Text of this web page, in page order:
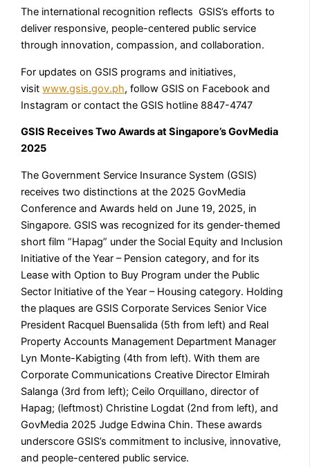
The international recognition reflects GSIS’s efforts to
deliver responsive, people-centered public service
through innovation, compassion, and collaboration.
For updates on GSIS programs and initiatives,
visitwww.gsis.gov.ph, follow GSIS on Facebook and
Instagram or contact the GSIS hotline 8847-4747
GSIS Receives Two Awards atSingapore’s GovMedia
2025
The Government Service Insurance System (GSIS)
receives two distinctions at the 2025 GovMedia
Conference and Awards held on June 19, 2025, in
Singapore. GSIS was recognized for its gender-themed
short film ”Hapag” under the Social Equity and Inclusion
Initiative of the Year – Pension category, and for its
Lease with Option to Buy Program under the Public
Sector Initiative of the Year – Housing category. Holding
the plaques are GSIS Corporate Services Senior Vice
President Racquel Buensalida (5th from left) and Real
Property Accounts Management Department Manager
Lyn Monte-Kabigting (4th from left). With them are
Corporate Communications Creative Director Elmirah
Salanga (3rd from left); Ceilo Orquillano, director of
Hapag; (leftmost) Christine Logdat (2nd from left), and
GovMedia 2025 Judge Edwina Chin. These awards
underscore GSIS’s commitment to inclusive, innovative,
and people-centered public service.